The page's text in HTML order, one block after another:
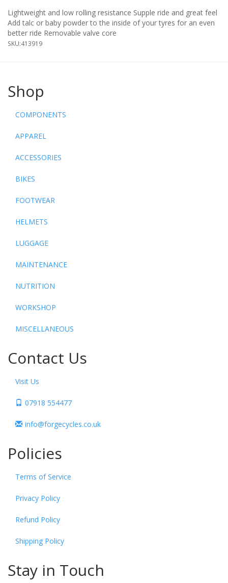
Lightweight and low rolling resistance Supple ride and great feel
Add talc or baby powder to the inside of your tyres for an even
better ride Removable valve core
SKU:413919
Shop
COMPONENTS
APPAREL
ACCESSORIES
BIKES
FOOTWEAR
HELMETS
LUGGAGE
MAINTENANCE
NUTRITION
WORKSHOP
MISCELLANEOUS
Contact Us
Visit Us
07918 554477
info@forgecycles.co.uk
Policies
Terms of Service
Privacy Policy
Refund Policy
Shipping Policy
Stay in Touch